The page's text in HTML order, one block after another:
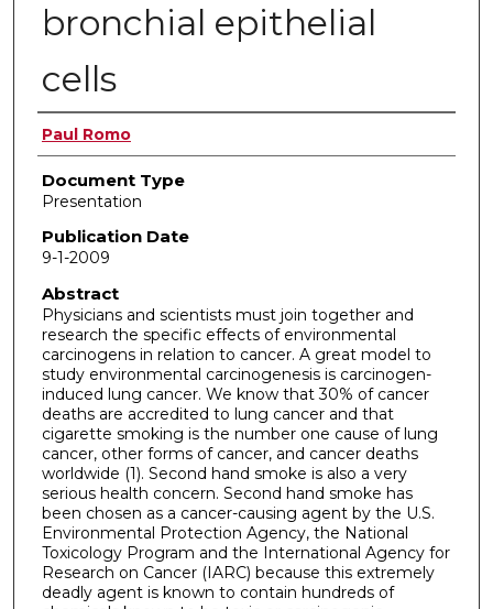
bronchial epithelial
cells
Authors
Paul Romo
Document Type
Presentation
Publication Date
9-1-2009
Abstract
Physicians and scientists must join together and
research the specific effects of environmental
carcinogens in relation to cancer. A great model to
study environmental carcinogenesis is carcinogen-
induced lung cancer. We know that 30% of cancer
deaths are accredited to lung cancer and that
cigarette smoking is the number one cause of lung
cancer, other forms of cancer, and cancer deaths
worldwide (1). Second hand smoke is also a very
serious health concern. Second hand smoke has
been chosen as a cancer-causing agent by the U.S.
Environmental Protection Agency, the National
Toxicology Program and the International Agency for
Research on Cancer (IARC) because this extremely
deadly agent is known to contain hundreds of